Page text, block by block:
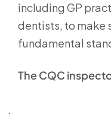
including GP
dentists, to make
fundamental
The CQC